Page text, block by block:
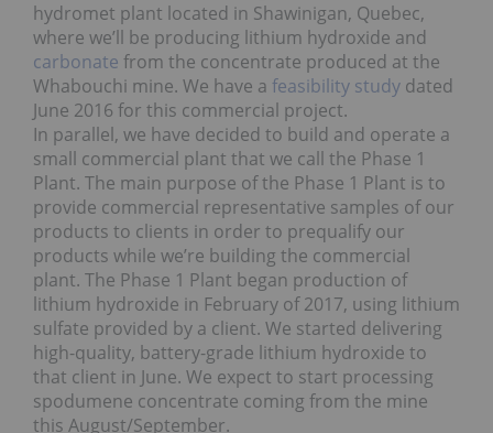
hydromet plant located in Shawinigan, Quebec,
where we’ll be producing lithium hydroxide and
carbonate from the concentrate produced at the
Whabouchi mine. We have a feasibility study dated
June 2016 for this commercial project.
In parallel, we have decided to build and operate a
small commercial plant that we call the Phase 1
Plant. The main purpose of the Phase 1 Plant is to
provide commercial representative samples of our
products to clients in order to prequalify our
products while we’re building the commercial
plant. The Phase 1 Plant began production of
lithium hydroxide in February of 2017, using lithium
sulfate provided by a client. We started delivering
high-quality, battery-grade lithium hydroxide to
that client in June. We expect to start processing
spodumene concentrate coming from the mine
this August/September.